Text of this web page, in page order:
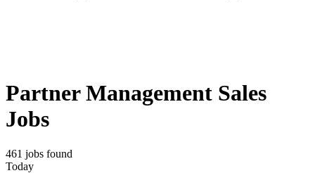
Partner Management Sales
Jobs
461 jobs found
Today